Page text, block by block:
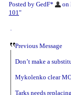
Posted by GedF* on
101 "
Previous Message
Don’t make a
Mykolenko clear
Tarks needs replacing